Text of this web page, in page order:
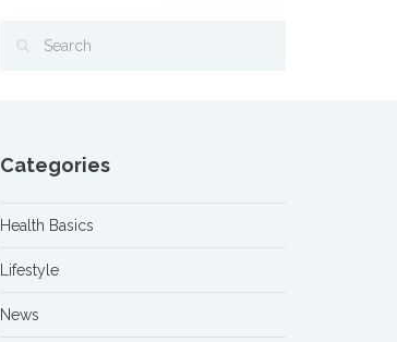
Categories
Health Basics
Lifestyle
News